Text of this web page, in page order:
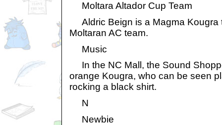
Moltara Altador Cup Team
Aldric Beign is a Magma Kougra
Moltaran AC team.
Music
In the NC Mall, the Sound
orange Kougra, who can be seen
rocking a black shirt.
N
Newbie